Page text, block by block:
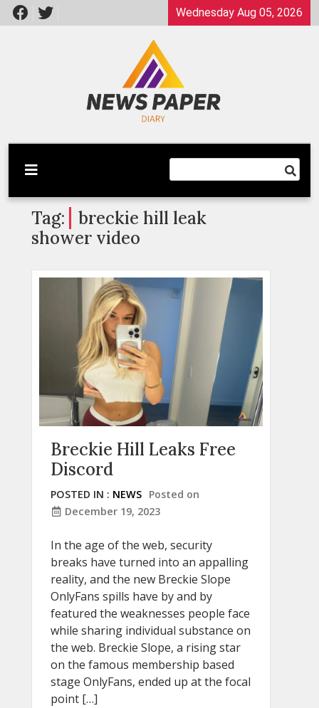
Skip
to
Wednesday Aug 05, 2026
Newspaper Dairy
Latest News
Tag:
breckie hill leak
shower video
Breckie Hill Leaks Free
Discord
POSTED IN : NEWS Posted on
December 19, 2023
In the age of the web, security
breaks have turned into an appalling
reality, and the new Breckie Slope
OnlyFans spills have by and by
featured the weaknesses people face
while sharing individual substance on
the web. Breckie Slope, a rising star
on the famous membership based
stage OnlyFans, ended up at the focal
point […]